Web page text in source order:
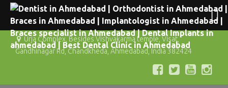
Urja Complex, Besides Vishvakarma temple, Visat,
Gandhinagar Rd, Chandkheda, Ahmedabad, India 382424